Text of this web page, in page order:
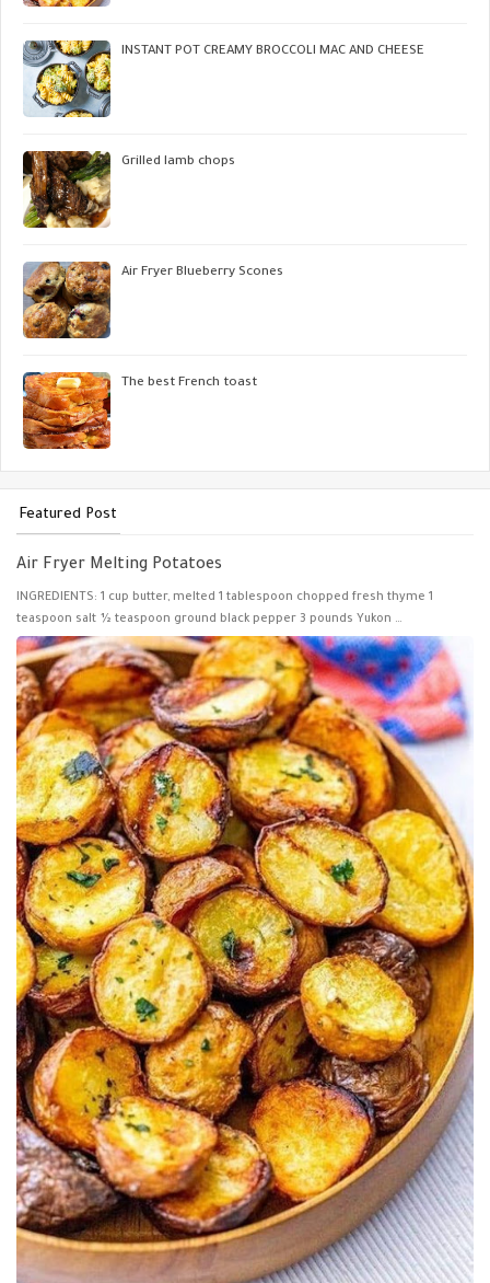
INSTANT POT CREAMY BROCCOLI MAC AND CHEESE
Grilled lamb chops
Air Fryer Blueberry Scones
The best French toast
Featured Post
Air Fryer Melting Potatoes
INGREDIENTS: 1 cup butter, melted 1 tablespoon chopped fresh thyme 1
teaspoon salt ½ teaspoon ground black pepper 3 pounds Yukon …